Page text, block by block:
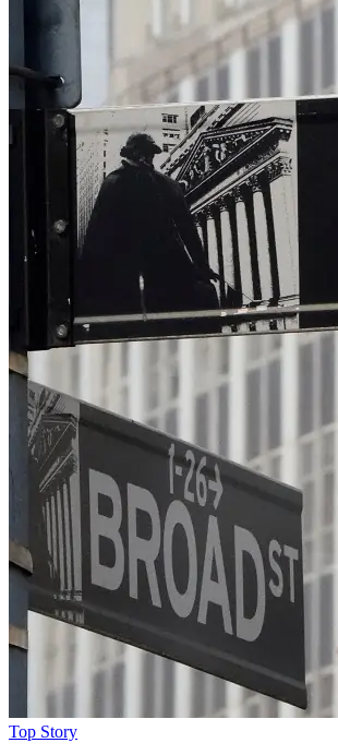
Top Story